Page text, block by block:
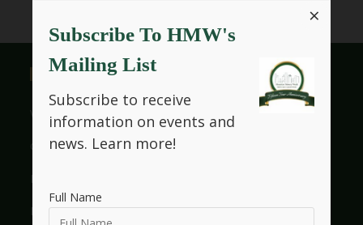
Useful Links
Who We Are
Get Involved With HMW
Legacy
Frequently Asked Questions
Subscribe To HMW's
Mailing List
Subscribe to receive
information on events and
news. Learn more!
Full Name
×